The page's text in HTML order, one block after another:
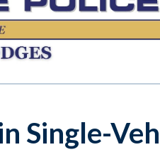
Single-